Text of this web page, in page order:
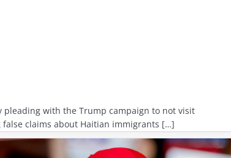
with the Trump campaign to not visit
claims about Haitian immigrants […]